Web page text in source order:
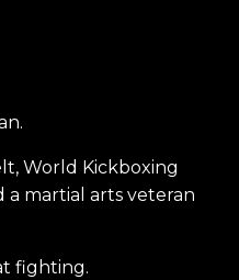
World Kickboxing
a martial arts veteran
fighting.